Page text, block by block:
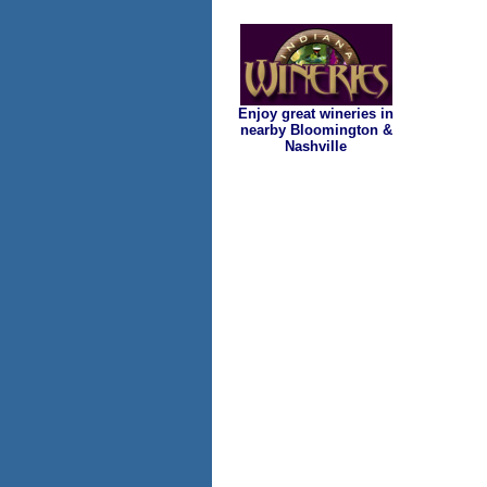
Enjoy great wineries in
nearby Bloomington &
Nashville